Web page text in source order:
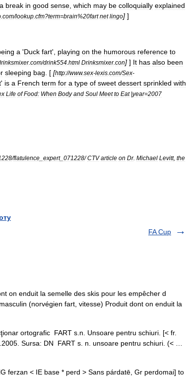
a break in good sense which may be colloquially explained
com/lookup cfm?term=brain%20fart net lingo] ]
a 'Duck fart', playing on the humorous reference to
.com/drink554 html Drinksmixer.con] ] It has also been
sleeping bag . [ [http://www.sex-lexis com/Sex-
' is a French term for a type of sweet dessert sprinkled with
Life of Food: When Body and Soul Meet to Eat|year=2007
/flatulence expert_ 071228/CTV article on Dr. Michael Levitt, the
FA Cup
on enduit la semelle des skis pour les empêcher d
(norvégien fart, vitesse) Produit dont on enduit la
ortografic FART s.n. Unsoare pentru schiuri. [< fr.
Sursa: DN FART s. n. unsoare pentru schiuri. (< …
ferzan < IE base * perd > Sans párdatē, Gr perdomai] to